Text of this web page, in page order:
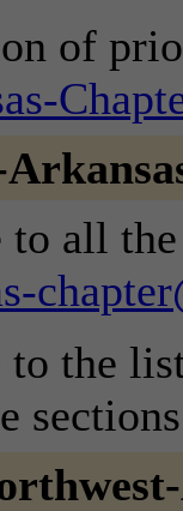
of
to all
to the